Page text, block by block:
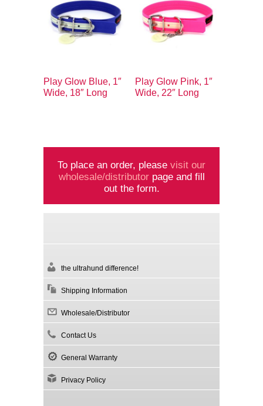
Play Glow Blue, 1″
Wide, 18″ Long
Play Glow Pink, 1″
Wide, 22″ Long
To place an order, please visit our
wholesale/distributorpage and fill
out the form.
the ultrahund difference!
Shipping Information
Wholesale/Distributor
Contact Us
General Warranty
Privacy Policy